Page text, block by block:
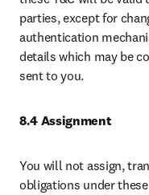
parties, except for
authentication
details which may be
sent to you.
8.4 Assignment
You will not assign,
obligations under